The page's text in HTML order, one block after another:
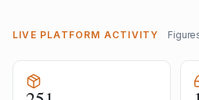
LIVE PLATFORM ACTIVITY